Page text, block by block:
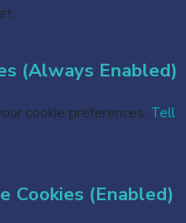
(Always Enabled)
cookie preferences. Tell
Cookies (Enabled)